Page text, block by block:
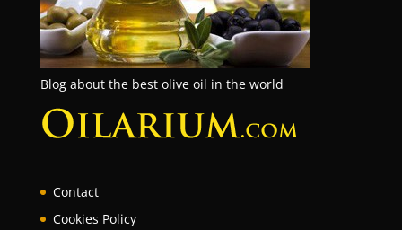
Blog about the best olive oil in the world
Contact
Cookies Policy